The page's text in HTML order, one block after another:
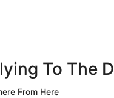
To The
From Here